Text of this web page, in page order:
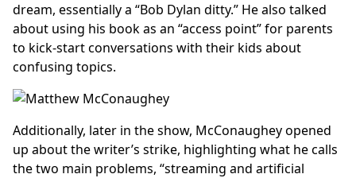
dream, essentially a “Bob Dylan ditty.” He also talked
about using his book as an “access point” for parents
to kick-start conversations with their kids about
confusing topics.
Additionally, later in the show, McConaughey opened
up about the writer’s strike, highlighting what he calls
the two main problems, “streaming and artificial